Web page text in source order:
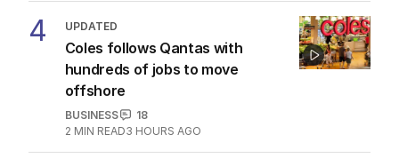
4 UPDATED
Coles follows Qantas with
hundreds of jobs to move
offshore
BUSINESS
18
2 MIN READ3 HOURS AGO